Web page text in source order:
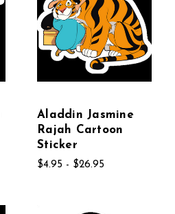
Aladdin Jasmine
Rajah Cartoon
Sticker
$4.95 - $26.95